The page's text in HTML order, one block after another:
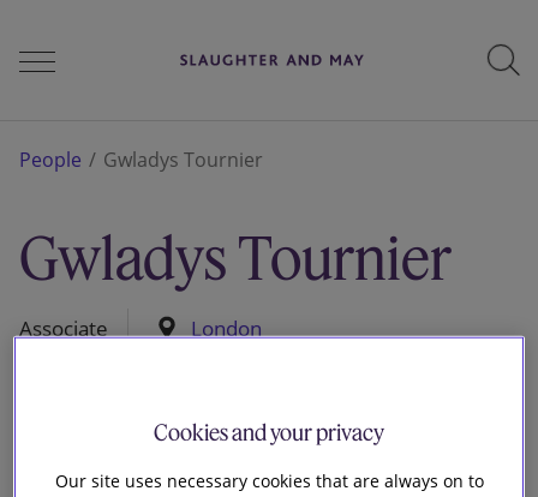
People
Services
Careers
People Gwladys Tournier
Gwladys Tournier
Associate London
Cookies and your privacy
Our site uses necessary cookies that are always on to